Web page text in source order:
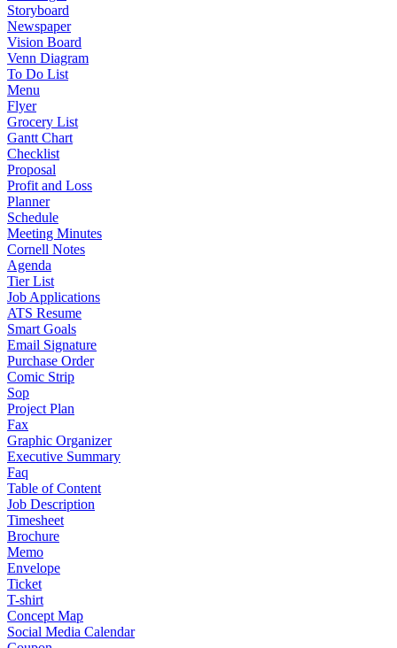
Storyboard
Newspaper
Vision Board
Venn Diagram
To Do List
Menu
Flyer
Grocery List
Gantt Chart
Checklist
Proposal
Profit and Loss
Planner
Schedule
Meeting Minutes
Cornell Notes
Agenda
Tier List
Job Applications
ATS Resume
Smart Goals
Email Signature
Purchase Order
Comic Strip
Sop
Project Plan
Fax
Graphic Organizer
Executive Summary
Faq
Table of Content
Job Description
Timesheet
Brochure
Memo
Envelope
Ticket
T-shirt
Concept Map
Social Media Calendar